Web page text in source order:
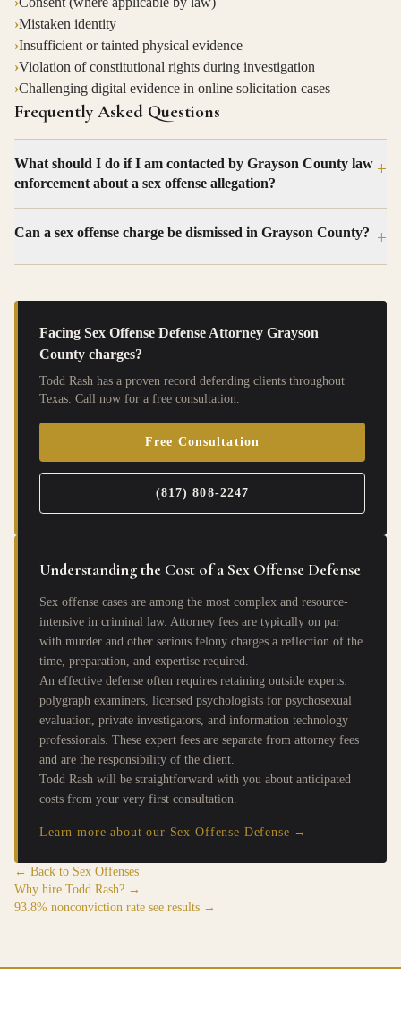
›Mistaken identity
›Insufficient or tainted physical evidence
›Violation of constitutional rights during investigation
›Challenging digital evidence in online solicitation cases
Frequently Asked Questions
What should I do if I am contacted by Grayson County law
enforcement about a sex offense allegation?
+
Can a sex offense charge be dismissed in Grayson County? +
Facing Sex Offense Defense Attorney Grayson
County charges?
Todd Rash has a proven record defending clients throughout
Texas. Call now for a free consultation.
Free Consultation
(817) 808-2247
Understanding the Cost of a Sex Offense Defense
Sex offense cases are among the most complex and resource-
intensive in criminal law. Attorney fees are typically on par
with murder and other serious felony charges a reflection of the
time, preparation, and expertise required.
An effective defense often requires retaining outside experts:
polygraph examiners, licensed psychologists for psychosexual
evaluation, private investigators, and information technology
professionals. These expert fees are separate from attorney fees
and are the responsibility of the client.
Todd Rash will be straightforward with you about anticipated
costs from your very first consultation.
Learn more about our Sex Offense Defense →
← Back to Sex Offenses
Why hire Todd Rash? →
93.8% nonconviction rate see results →